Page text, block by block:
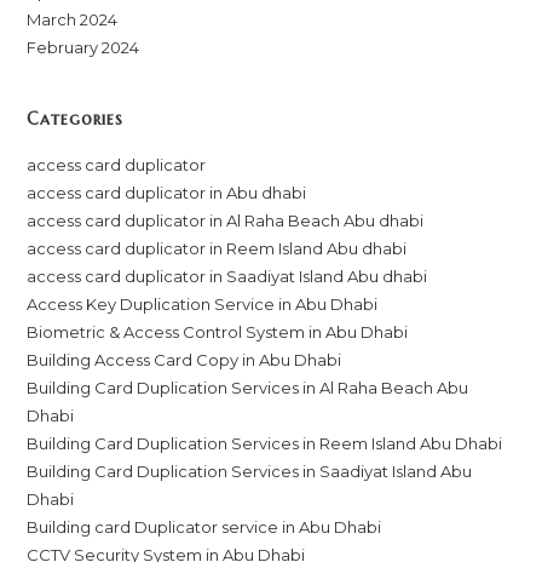
March 2024
February 2024
Categories
access card duplicator
access card duplicator in Abu dhabi
access card duplicator in Al Raha Beach Abu dhabi
access card duplicator in Reem Island Abu dhabi
access card duplicator in Saadiyat Island Abu dhabi
Access Key Duplication Service in Abu Dhabi
Biometric & Access Control System in Abu Dhabi
Building Access Card Copy in Abu Dhabi
Building Card Duplication Services in Al Raha Beach Abu
Dhabi
Building Card Duplication Services in Reem Island Abu Dhabi
Building Card Duplication Services in Saadiyat Island Abu
Dhabi
Building card Duplicator service in Abu Dhabi
CCTV Security System in Abu Dhabi